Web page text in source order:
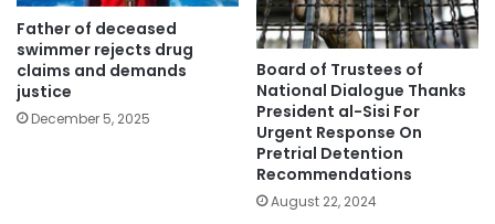
Father of deceased
swimmer rejects drug
claims and demands
justice
December 5, 2025
Board of Trustees of
National Dialogue Thanks
President al-Sisi For
Urgent Response On
Pretrial Detention
Recommendations
August 22, 2024